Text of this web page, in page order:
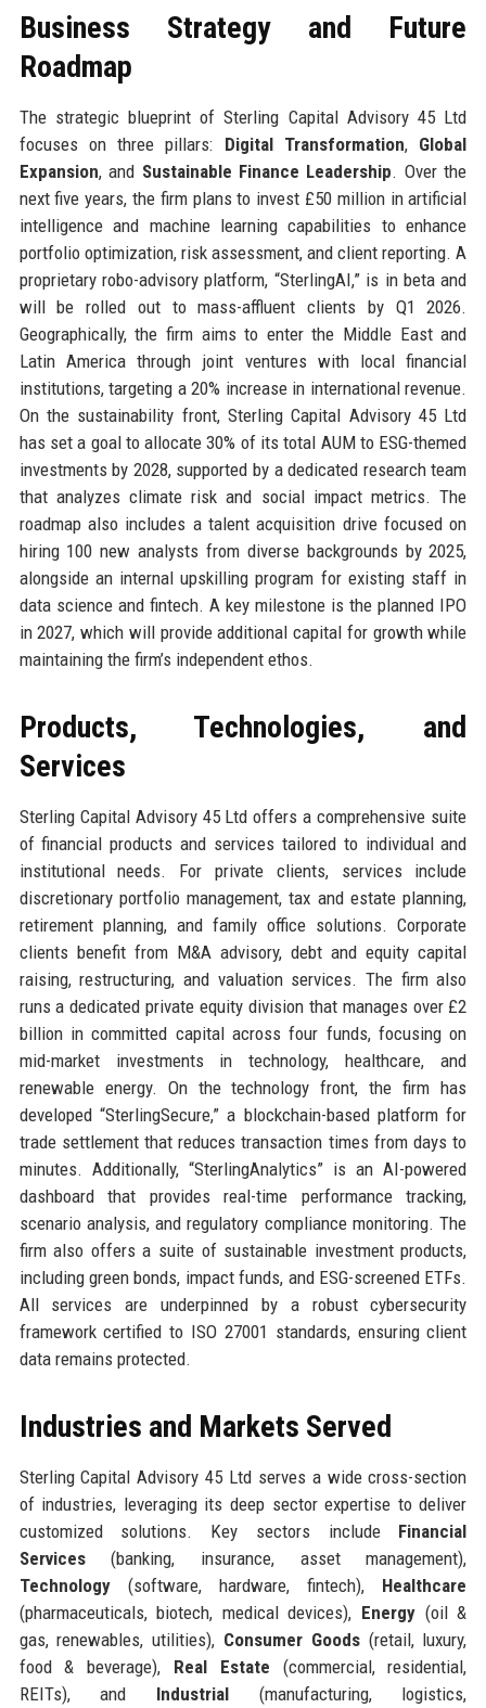
Business Strategy and Future
Roadmap
The strategic blueprint of Sterling Capital Advisory 45 Ltd
focuses on three pillars: Digital Transformation, Global
Expansion, and Sustainable Finance Leadership. Over the
next five years, the firm plans to invest £50 million in artificial
intelligence and machine learning capabilities to enhance
portfolio optimization, risk assessment, and client reporting. A
proprietary robo-advisory platform, “SterlingAI,” is in beta and
will be rolled out to mass-affluent clients by Q1 2026.
Geographically, the firm aims to enter the Middle East and
Latin America through joint ventures with local financial
institutions, targeting a 20% increase in international revenue.
On the sustainability front, Sterling Capital Advisory 45 Ltd
has set a goal to allocate 30% of its total AUM to ESG-themed
investments by 2028, supported by a dedicated research team
that analyzes climate risk and social impact metrics. The
roadmap also includes a talent acquisition drive focused on
hiring 100 new analysts from diverse backgrounds by 2025,
alongside an internal upskilling program for existing staff in
data science and fintech. A key milestone is the planned IPO
in 2027, which will provide additional capital for growth while
maintaining the firm’s independent ethos.
Products, Technologies, and
Services
Sterling Capital Advisory 45 Ltd offers a comprehensive suite
of financial products and services tailored to individual and
institutional needs. For private clients, services include
discretionary portfolio management, tax and estate planning,
retirement planning, and family office solutions. Corporate
clients benefit from M&A advisory, debt and equity capital
raising, restructuring, and valuation services. The firm also
runs a dedicated private equity division that manages over £2
billion in committed capital across four funds, focusing on
mid-market investments in technology, healthcare, and
renewable energy. On the technology front, the firm has
developed “SterlingSecure,” a blockchain-based platform for
trade settlement that reduces transaction times from days to
minutes. Additionally, “SterlingAnalytics” is an AI-powered
dashboard that provides real-time performance tracking,
scenario analysis, and regulatory compliance monitoring. The
firm also offers a suite of sustainable investment products,
including green bonds, impact funds, and ESG-screened ETFs.
All services are underpinned by a robust cybersecurity
framework certified to ISO 27001 standards, ensuring client
data remains protected.
Industries and Markets Served
Sterling Capital Advisory 45 Ltd serves a wide cross-section
of industries, leveraging its deep sector expertise to deliver
customized solutions. Key sectors include Financial
Services(banking, insurance, asset management),
Technology(software, hardware, fintech), Healthcare
(pharmaceuticals, biotech, medical devices), Energy (oil &
gas, renewables, utilities), Consumer Goods(retail, luxury,
food & beverage), Real Estate (commercial, residential,
REITs), and Industrial(manufacturing, logistics,